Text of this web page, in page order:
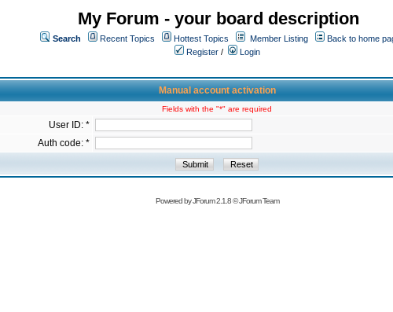
My Forum - your board description
Search Recent Topics Hottest Topics Member Listing
Back to home
Register /
Login
Manual account activation
Fields with the "*" are required
User ID: *
Auth code: *
Powered byJForum 2.1.8©JForum Team